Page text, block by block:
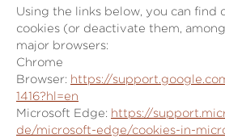
Using the links below, you can find
cookies (or deactivate them,
major browsers:
Chrome
Browser: https://
1416?hl=en
Microsoft Edge: https://
de/microsoft-edge/cookies-in-